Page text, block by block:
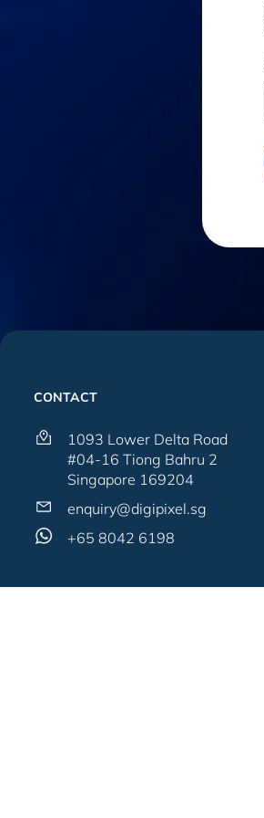
CONTACT
1093 Lower Delta Road
#04-16 Tiong Bahru 2
Singapore 169204
enquiry@digipixel.sg
+65 8042 6198